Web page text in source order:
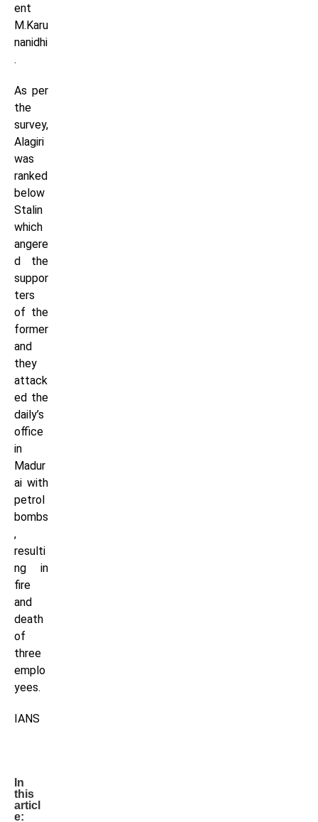
ent
M.Karu
nanidhi
.
As per
the
survey,
Alagiri
was
ranked
below
Stalin
which
angere
d the
suppor
ters
of the
former
and
they
attack
ed the
daily’s
office
in
Madur
ai with
petrol
bombs
,
resulti
ng in
fire
and
death
of
three
emplo
yees.
IANS
In
this
articl
e: